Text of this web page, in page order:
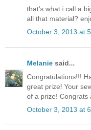
that's what i call a
all that material?
October 3, 2013 at
Melanie said...
Congratulations!!!
great prize! Your
of a prize! Congrats
October 3, 2013 at